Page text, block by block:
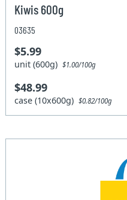
Kiwis 600g
03635
$5.99
unit (600g)$1.00/100g
$48.99
case (10x600g)$0.82/100g